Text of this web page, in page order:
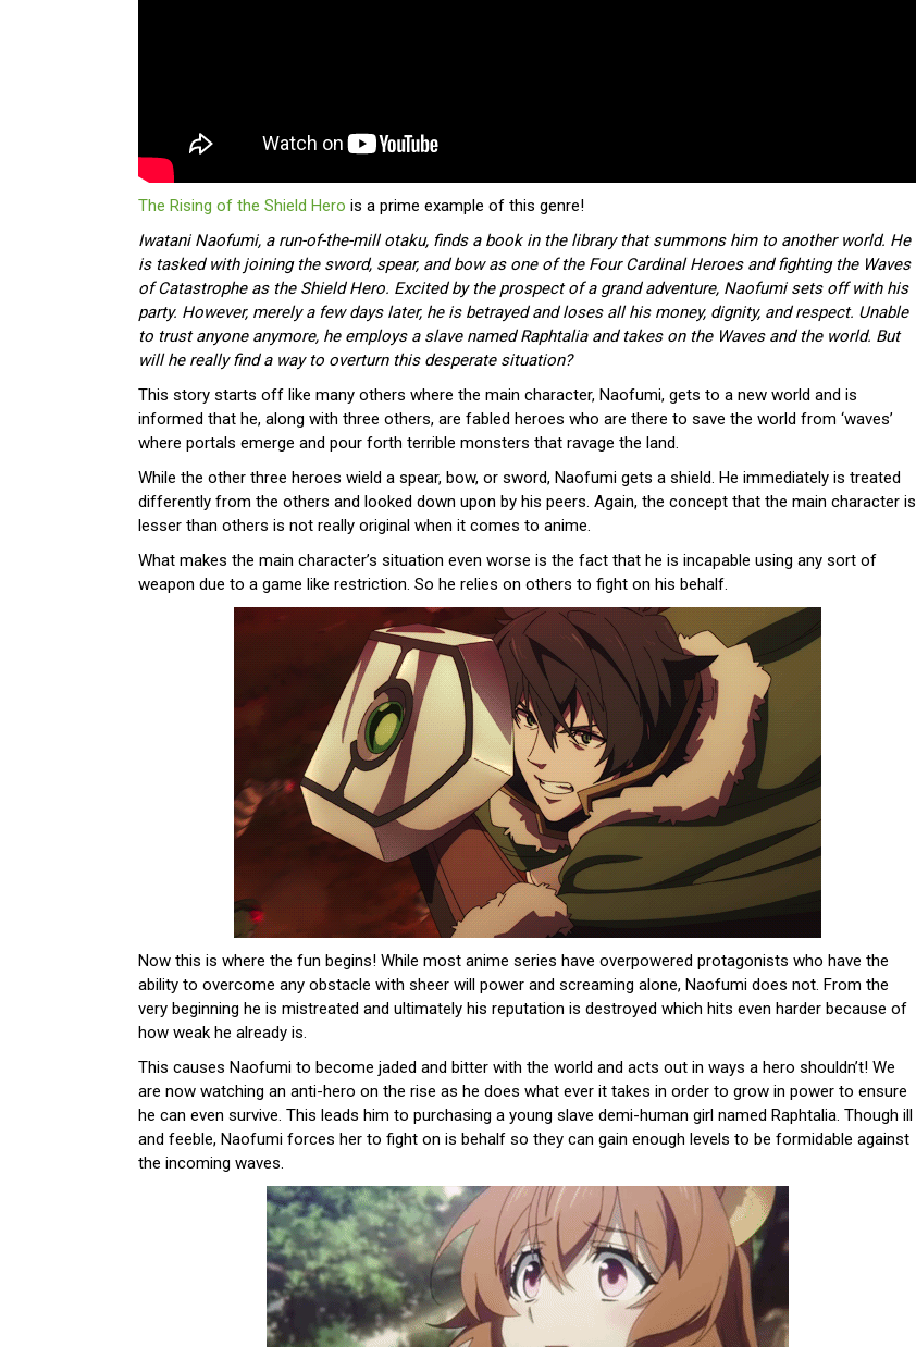
The Rising of the Shield Hero is a prime example of this genre!
Iwatani Naofumi, a run-of-the-mill otaku, finds a book in the library that summons him to another world. He
is tasked with joining the sword, spear, and bow as one of the Four Cardinal Heroes and fighting the Waves
of Catastrophe as the Shield Hero. Excited by the prospect of a grand adventure, Naofumi sets off with his
party. However, merely a few days later, he is betrayed and loses all his money, dignity, and respect. Unable
to trust anyone anymore, he employs a slave named Raphtalia and takes on the Waves and the world. But
will he really find a way to overturn this desperate situation?
This story starts off like many others where the main character, Naofumi, gets to a new world and is
informed that he, along with three others, are fabled heroes who are there to save the world from ‘waves’
where portals emerge and pour forth terrible monsters that ravage the land.
While the other three heroes wield a spear, bow, or sword, Naofumi gets a shield. He immediately is treated
differently from the others and looked down upon by his peers. Again, the concept that the main character is
lesser than others is not really original when it comes to anime.
What makes the main character’s situation even worse is the fact that he is incapable using any sort of
weapon due to a game like restriction. So he relies on others to fight on his behalf.
Now this is where the fun begins! While most anime series have overpowered protagonists who have the
ability to overcome any obstacle with sheer will power and screaming alone, Naofumi does not. From the
very beginning he is mistreated and ultimately his reputation is destroyed which hits even harder because of
how weak he already is.
This causes Naofumi to become jaded and bitter with the world and acts out in ways a hero shouldn’t! We
are now watching an anti-hero on the rise as he does what ever it takes in order to grow in power to ensure
he can even survive. This leads him to purchasing a young slave demi-human girl named Raphtalia. Though ill
and feeble, Naofumi forces her to fight on is behalf so they can gain enough levels to be formidable against
the incoming waves.